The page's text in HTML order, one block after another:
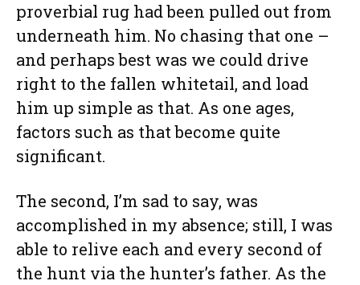
proverbial rug had been pulled out from
underneath him. No chasing that one –
and perhaps best was we could drive
right to the fallen whitetail, and load
him up simple as that. As one ages,
factors such as that become quite
significant.
The second, I’m sad to say, was
accomplished in my absence; still, I was
able to relive each and every second of
the hunt via the hunter’s father. As the